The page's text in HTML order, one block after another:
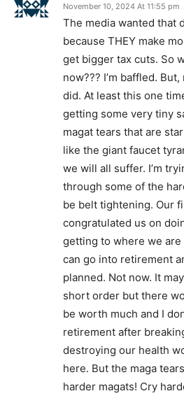
November 10, 2024 At 11:55 pm
The media wanted that
because THEY make
get bigger tax cuts. So
now??? I’m baffled.
did. At least this one
getting some very tiny
magat tears that are
like the giant faucet
we will all suffer. I’m
through some of the
be belt tightening. Our
congratulated us on
getting to where we are
can go into retirement
planned. Not now. It
short order but there
be worth much and I
retirement after
destroying our health
here. But the maga
harder magats! Cry